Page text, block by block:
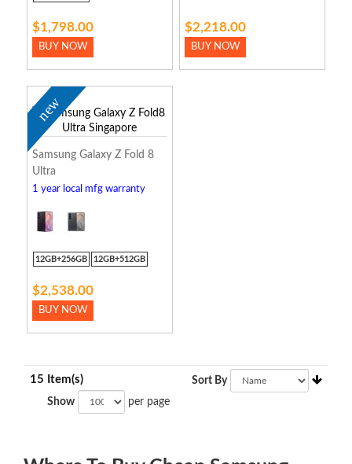
$1,798.00
BUY NOW
$2,218.00
BUY NOW
new
Samsung Galaxy Z Fold 8
Ultra
1 year local mfg warranty
12GB+256GB 12GB+512GB
$2,538.00
BUY NOW
15 Item(s)
Show per page
Sort By